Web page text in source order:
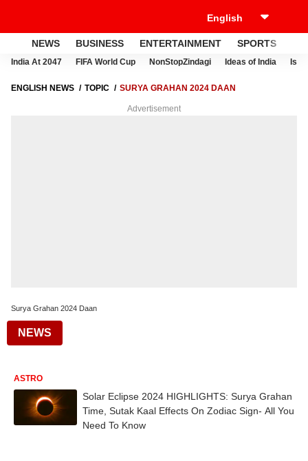
NEWS BUSINESS ENTERTAINMENT SPORTS
India At 2047 FIFA World Cup NonStopZindagi Ideas of India
ENGLISH NEWS TOPIC SURYA GRAHAN 2024 DAAN
Advertisement
Surya Grahan 2024 Daan
NEWS
ASTRO
Solar Eclipse 2024 HIGHLIGHTS: Surya Grahan
Time, Sutak Kaal Effects On Zodiac Sign- All You
Need To Know